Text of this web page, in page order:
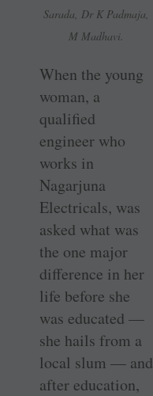
Sarada, Dr K Padmaja,
M Madhavi.
When the young
woman, a
qualified
engineer who
works in
Nagarjuna
Electricals, was
asked what was
the one major
difference in her
life before she
was educated —
she hails from a
local slum — and
after education,